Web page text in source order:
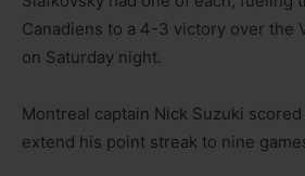
Canadiens to a 4-3 victory over the
on Saturday night.
Montreal captain Nick Suzuki
extend his point streak to nine